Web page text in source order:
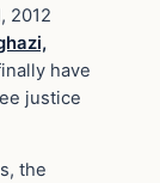
2012
have
justice
the